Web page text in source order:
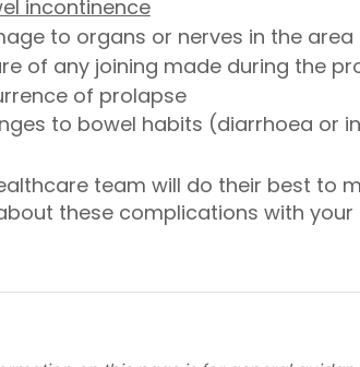
incontinence
to organs or nerves in the area
of any joining made during the
of prolapse
to bowel habits (diarrhoea or
team will do their best to
these complications with your